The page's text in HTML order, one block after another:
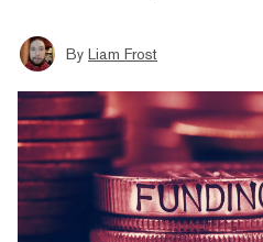
By Liam Frost